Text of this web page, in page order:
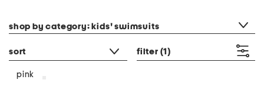
shop by category: kids' swimsuits
sort filter (1)
pink